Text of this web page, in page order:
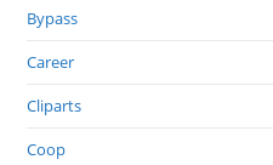
Bypass
Career
Cliparts
Coop